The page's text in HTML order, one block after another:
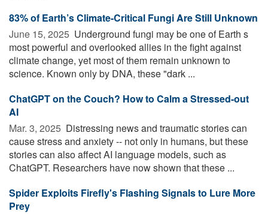
83% of Earth’s Climate-Critical Fungi Are Still Unknown
June 15, 2025  Underground fungi may be one of Earth s
most powerful and overlooked allies in the fight against
climate change, yet most of them remain unknown to
science. Known only by DNA, these "dark ...
ChatGPT on the Couch? How to Calm a Stressed-out
AI
Mar. 3, 2025  Distressing news and traumatic stories can
cause stress and anxiety -- not only in humans, but these
stories can also affect AI language models, such as
ChatGPT. Researchers have now shown that these ...
Spider Exploits Firefly's Flashing Signals to Lure More
Prey